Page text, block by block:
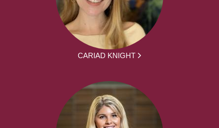
CARIAD KNIGHT